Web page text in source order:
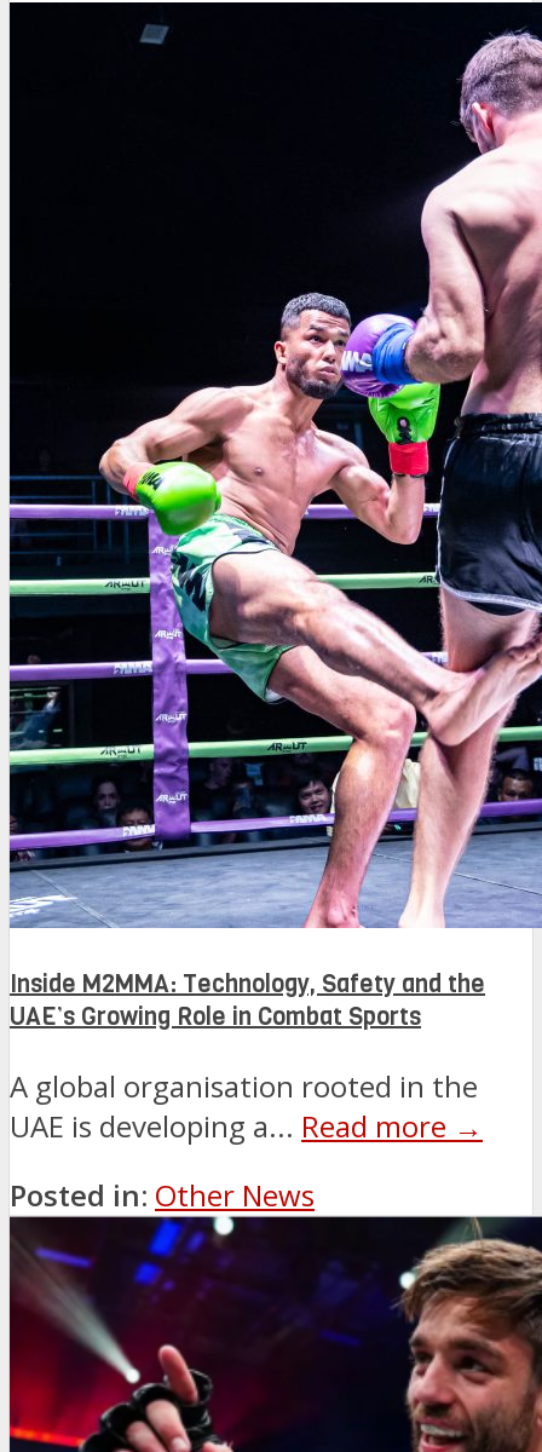
Inside M2MMA: Technology, Safety and the
UAE’s Growing Role in Combat Sports
A global organisation rooted in the
UAE is developing a... Read more →
Posted in: Other News